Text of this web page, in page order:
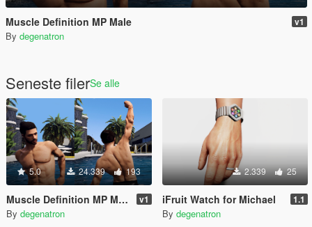
Muscle Definition MP Male v1
By degenatron
Seneste filerSe alle
5.0 24.339 193
Muscle Definition MP Male v1
By degenatron
2.339 25
iFruit Watch for Michael 1.1
By degenatron